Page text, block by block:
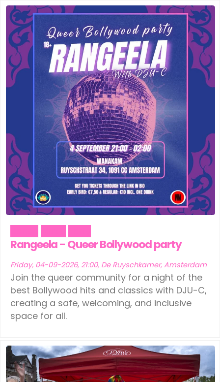
Gouda (2)
Vogelenzang (1)
Vught (1)
Zuidhorn (1)
Dordrecht
Ede (1)
Eindhoven (1)
Geldermalsen (1)
Leerdam (1)
Leeuwarden
Schiedam (1)
Tilburg (1)
Vinkeveen
IJmuiden (3)
Meppel (3)
Amersfoort (3)
's-Hertogenbosch
Vogelenzang
Zuidhorn (1)
Den Haag (1)
Dordrecht (1)
Ede
Eindhoven (1)
Geldermalsen
Leerdam
Schiedam (1)
Tilburg (1)
Rangeela - Queer Bollywood party
Friday, 04-09-2026, 21:00, De Ruyschkamer, Amsterdam
Join the queer community for a night of the
best Bollywood hits and classics with DJU-C,
creating a safe, welcoming, and inclusive
space for all.